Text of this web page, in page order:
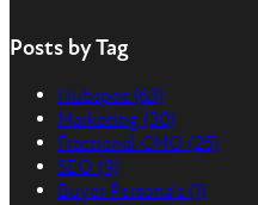
Posts by Tag
Hubspot (63)
Marketing (30)
Fractional CMO (25)
SEO (9)
Buyer Persona's (1)